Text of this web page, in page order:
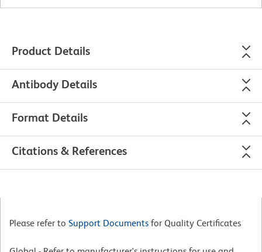
Product Details
Antibody Details
Format Details
Citations & References
Please refer to Support Documents for Quality Certificates